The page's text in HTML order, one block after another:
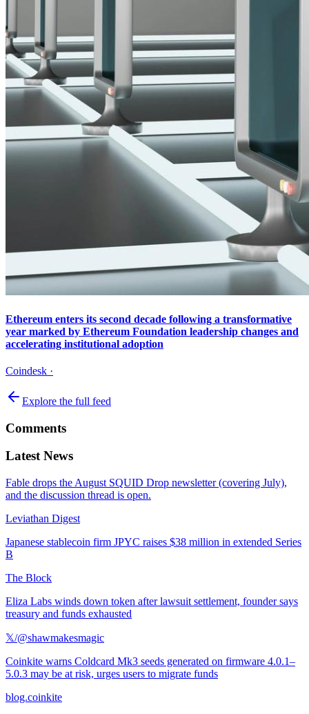
Ethereum enters its second decade following a transformative
year marked by Ethereum Foundation leadership changes and
accelerating institutional adoption
Coindesk ·
Explore the full feed
Comments
Latest News
Fable drops the August SQUID Drop newsletter (covering July),
and the discussion thread is open.
Leviathan Digest
Japanese stablecoin firm JPYC raises $38 million in extended Series
B
The Block
Eliza Labs winds down token after lawsuit settlement, founder says
treasury and funds exhausted
𝕏/@shawmakesmagic
Coinkite warns Coldcard Mk3 seeds generated on firmware 4.0.1–
5.0.3 may be at risk, urges users to migrate funds
blog.coinkite